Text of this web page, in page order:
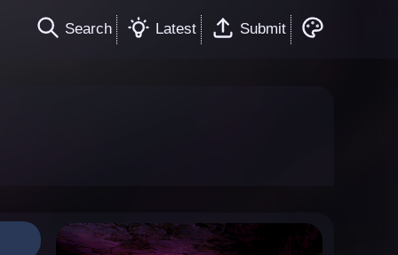
Search Latest Submit